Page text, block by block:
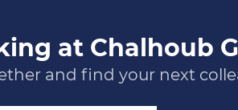
at Chalhoub
and find your next